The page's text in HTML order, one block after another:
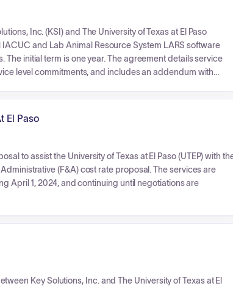
Inc. (KSI) and The University of Texas at El Paso
and Lab Animal Resource System LARS software
initial term is one year. The agreement details service
level commitments, and includes an addendum with
El Paso
to assist the University of Texas at El Paso (UTEP) with
(F&A) cost rate proposal. The services are
April 1, 2024, and continuing until negotiations are
Key Solutions, Inc. and The University of Texas at El